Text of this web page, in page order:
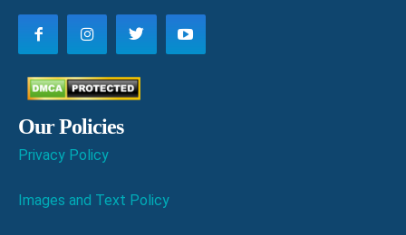
Our Policies
Privacy Policy
Images and Text Policy